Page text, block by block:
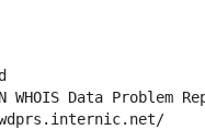
WHOIS Data Problem